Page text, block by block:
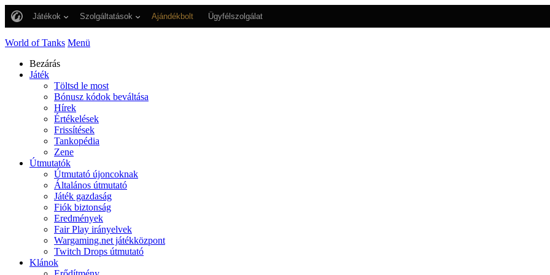
Játékok Szolgáltatások Ajándékbolt Ügyfélszolgálat
World of Tanks Menü
Bezárás
Játék
Töltsd le most
Bónusz kódok beváltása
Hírek
Értékelések
Frissítések
Tankopédia
Zene
Útmutatók
Útmutató újoncoknak
Általános útmutató
Játék gazdaság
Fiók biztonság
Eredmények
Fair Play irányelvek
Wargaming.net játékközpont
Twitch Drops útmutató
Klánok